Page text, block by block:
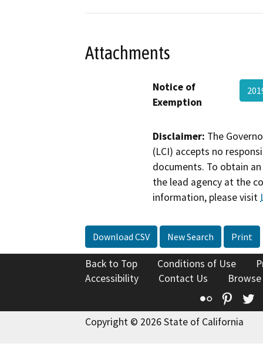
Attachments
Notice of
Exemption
Disclaimer: The
(LCI) accepts no
documents. To obtain
the lead agency at the
information, please visit
Download CSV New Search Print
Back to Top Conditions of Use
Accessibility
Contact Us
Flickr
Copyright © 2026 State of California